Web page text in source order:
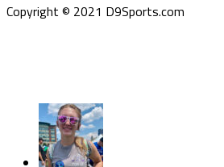
Copyright © 2021 D9Sports.com